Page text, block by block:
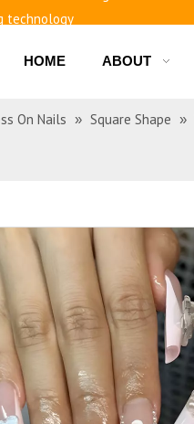
and bottles
HOME ABOUT
On Nails » Square Shape »